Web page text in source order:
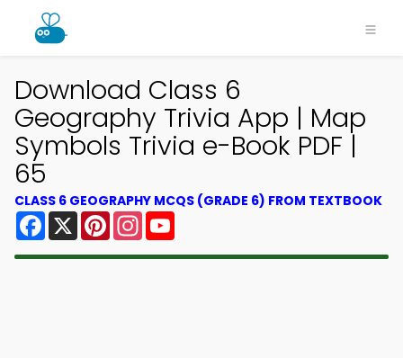
Download Class 6
Geography Trivia App | Map
Symbols Trivia e-Book PDF |
65
CLASS 6 GEOGRAPHY MCQS (GRADE 6) FROM TEXTBOOK
Facebook
X PinterestInstagram